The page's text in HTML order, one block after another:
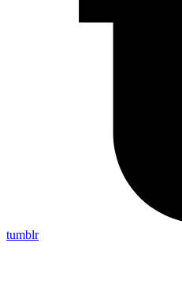
tumblr